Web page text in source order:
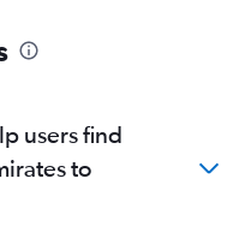
users find
to